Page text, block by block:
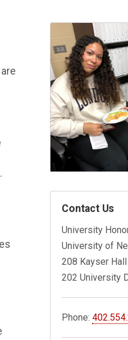
Contact Us
University
University of
208 Kayser Hall
202 University
Phone: